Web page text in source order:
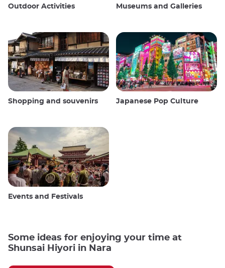
Outdoor Activities Museums and Galleries
Shopping and souvenirs Japanese Pop Culture
Events and Festivals
Some ideas for enjoying your time at
Shunsai Hiyori in Nara